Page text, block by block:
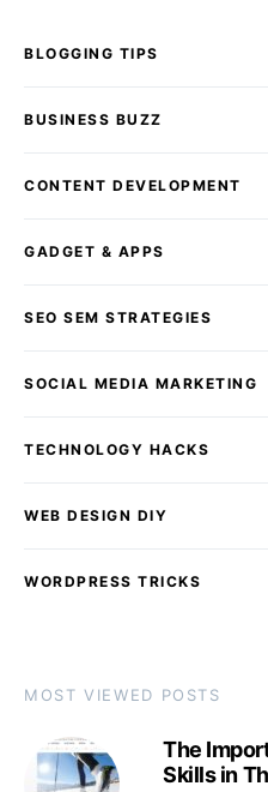
BLOGGING TIPS
BUSINESS BUZZ
CONTENT DEVELOPMENT
GADGET & APPS
SEO SEM STRATEGIES
SOCIAL MEDIA MARKETING
TECHNOLOGY HACKS
WEB DESIGN DIY
WORDPRESS TRICKS
MOST VIEWED POSTS
The
Skills in